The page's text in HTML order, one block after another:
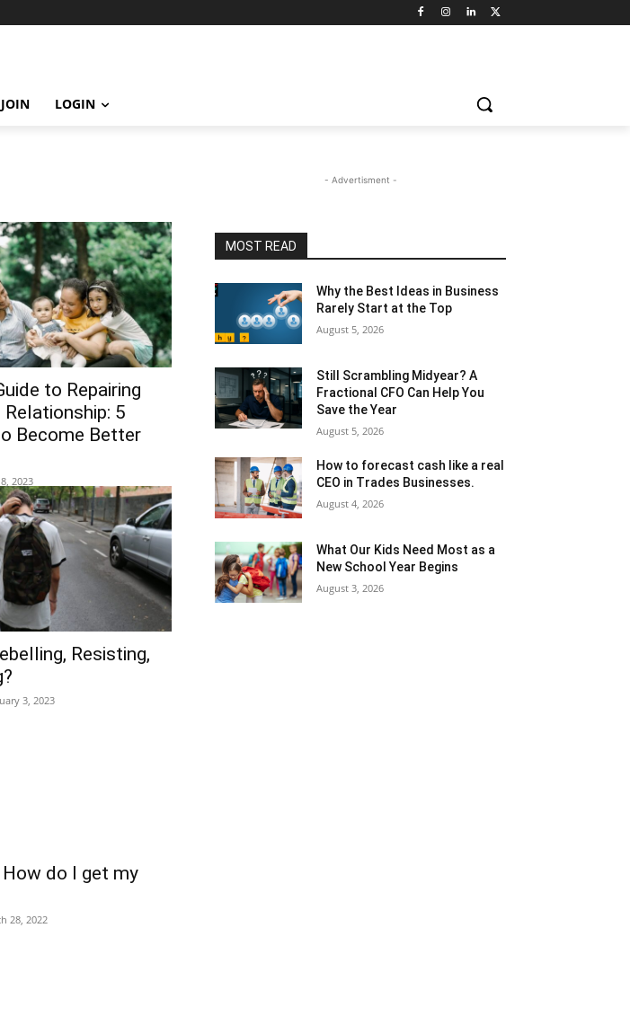
JOIN LOGIN
to Repairing
5
Become Better
2023
Resisting,
3, 2023
do I get my
28, 2022
- Advertisment -
MOST READ
Why the Best Ideas in Business
Rarely Start at the Top
August 5, 2026
Still Scrambling Midyear? A
Fractional CFO Can Help You
Save the Year
August 5, 2026
How to forecast cash like a real
CEO in Trades Businesses.
August 4, 2026
What Our Kids Need Most as a
New School Year Begins
August 3, 2026